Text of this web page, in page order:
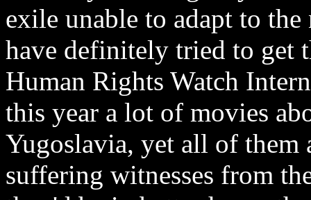
exile unable to adapt to
have definitely tried to get
Human Rights Watch
this year a lot of movies
Yugoslavia, yet all of them
suffering witnesses from